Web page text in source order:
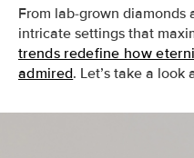
From lab-grown diamonds
intricate settings that
trends redefine how
admired. Let’s take a